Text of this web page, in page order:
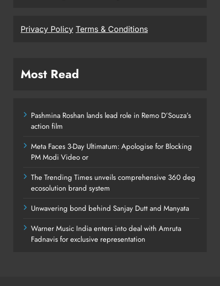
Privacy Policy Terms & Conditions
Most Read
Pashmina Roshan lands lead role in Remo D’Souza’s
action film
Meta Faces 3-Day Ultimatum: Apologise for Blocking
PM Modi Video or
The Trending Times unveils comprehensive 360 deg
ecosolution brand system
Unwavering bond behind Sanjay Dutt and Manyata
Warner Music India enters into deal with Amruta
Fadnavis for exclusive representation